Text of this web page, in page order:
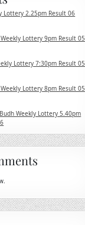
Lottery 2.25pm Result 06
Lottery 9pm Result 05
Lottery 7:30pm Result 05
Lottery 8pm Result 05
Weekly Lottery 5.40pm